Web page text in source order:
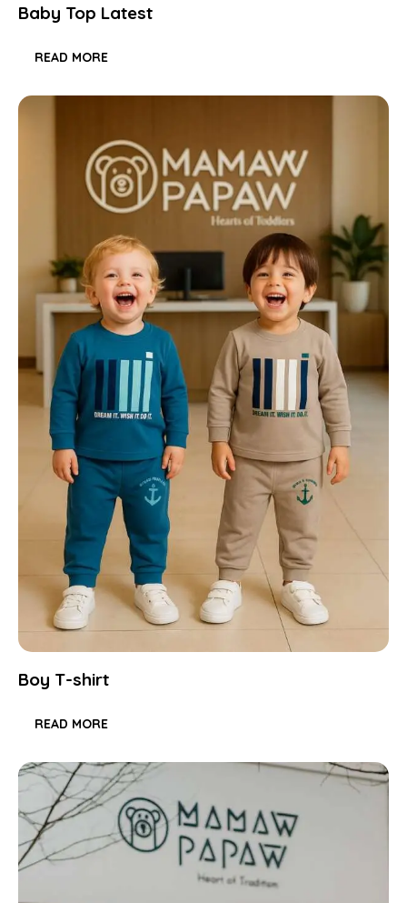
Baby Top Latest
READ MORE
Boy T-shirt
READ MORE